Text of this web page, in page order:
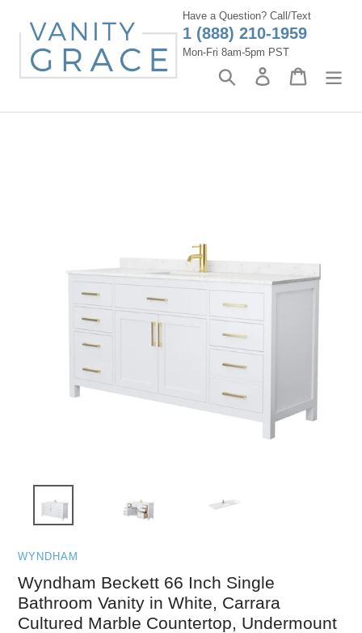
content
Have a Question? Call/Text
1 (888) 210-1959
Mon-Fri 8am-5pm PST
Search Log in Cart
WYNDHAM
Wyndham Beckett 66 Inch Single
Bathroom Vanity in White, Carrara
Cultured Marble Countertop, Undermount